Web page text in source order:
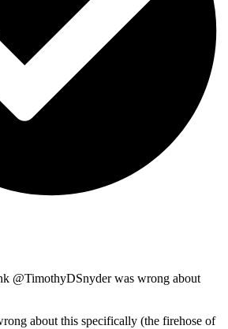
@TimothyDSnyder was wrong about
about this specifically (the firehose of